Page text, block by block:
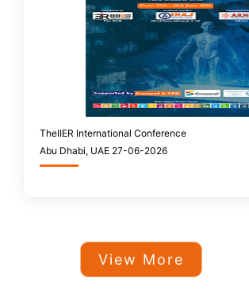
TheIIER International Conference
Abu Dhabi, UAE 27-06-2026
View More